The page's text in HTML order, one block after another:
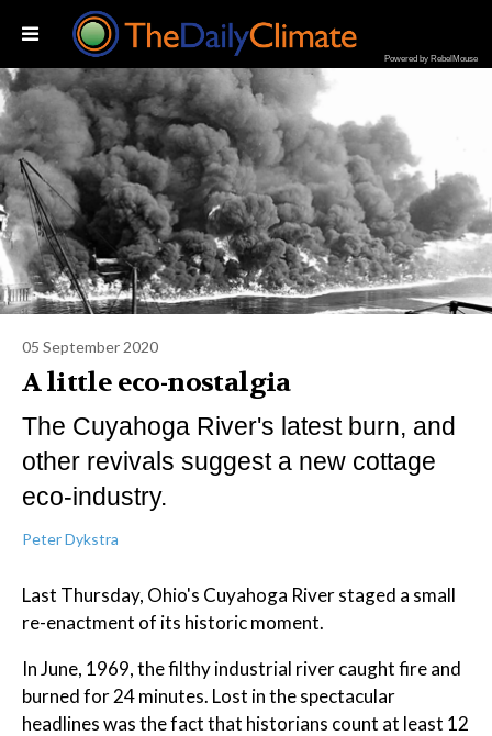
Powered by RebelMouse
05 September 2020
A little eco-nostalgia
The Cuyahoga River's latest burn, and
other revivals suggest a new cottage
eco-industry.
Peter Dykstra
Last Thursday, Ohio's Cuyahoga River staged a small
re-enactment of its historic moment.
In June, 1969, the filthy industrial river caught fire and
burned for 24 minutes. Lost in the spectacular
headlines was the fact that historians count at least 12